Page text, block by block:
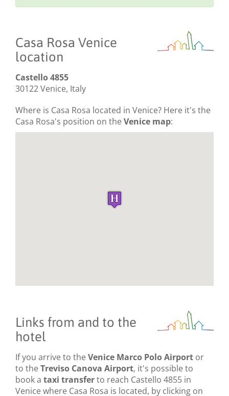
Casa Rosa Venice
location
Castello 4855
30122 Venice, Italy
Where is Casa Rosa located in Venice? Here it's the
Casa Rosa's position on theVenice map:
Links from and to the
hotel
If you arrive to theVenice Marco Polo Airport or
to theTreviso Canova Airport, it's possible to
book a taxi transferto reach Castello 4855 in
Venice where Casa Rosa is located, by clicking on